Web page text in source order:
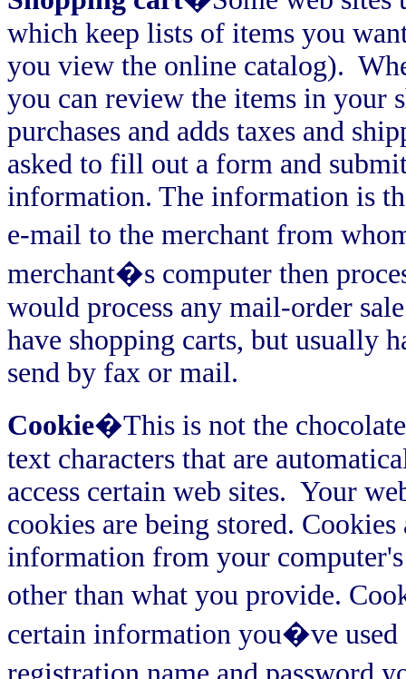
which keep lists of items you
you view the online catalog).
you can review the items in your
purchases and adds taxes and
asked to fill out a form and
information. The information is
e-mail to the merchant from
merchant�s computer then
would process any mail-order
have shopping carts, but usually
send by fax or mail.
Cookie�This is not the
text characters that are
access certain web sites. Your
cookies are being stored.
information from your
other than what you provide.
certain information you�ve